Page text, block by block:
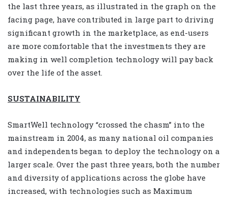
the last three years, as illustrated in the graph on the
facing page, have contributed in large part to driving
significant growth in the marketplace, as end-users
are more comfortable that the investments they are
making in well completion technology will pay back
over the life of the asset.
SUSTAINABILITY
SmartWell technology “crossed the chasm” into the
mainstream in 2004, as many national oil companies
and independents began to deploy the technology on a
larger scale. Over the past three years, both the number
and diversity of applications across the globe have
increased, with technologies such as Maximum